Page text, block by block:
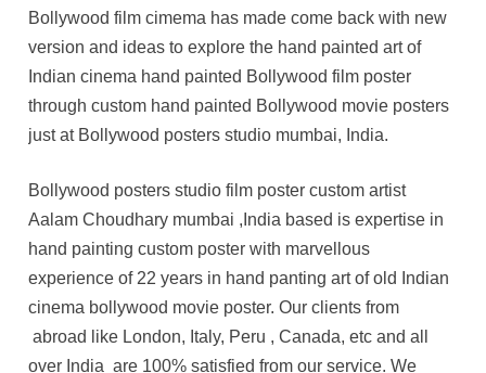
Bollywood film cimema has made come back with new
version and ideas to explore the hand painted art of
Indian cinema hand painted Bollywood film poster
through custom hand painted Bollywood movie posters
just at Bollywood posters studio mumbai, India.
Bollywood posters studio film poster custom artist
Aalam Choudhary mumbai ,India based is expertise in
hand painting custom poster with marvellous
experience of 22 years in hand panting art of old Indian
cinema bollywood movie poster. Our clients from
abroad like London, Italy, Peru , Canada, etc and all
over India are 100% satisfied from our service. We